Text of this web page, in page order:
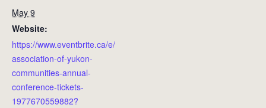
May 9
Website:
https://www.eventbrite.ca/e/
association-of-yukon-
communities-annual-
conference-tickets-
1977670559882?